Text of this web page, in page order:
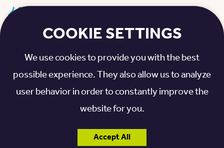
4. Maintenance-Free
Lifestyle
The maintenance and upkeep that comes with
owning a home can be difficult for anyone, but it can
be particularly challenging for older adults with
limited mobility or other health concerns. Senior
living communities have maintenance teams that
COOKIE SETTINGS
We use cookies to provide you with the best
possible experience. They also allow us to analyze
user behavior in order to constantly improve the
website for you.
Accept All